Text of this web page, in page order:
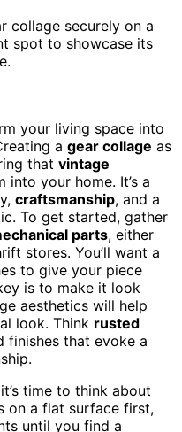
collage securely on a
spot to showcase its
your living space into
a gear collage as
that vintage
into your home. It’s a
craftsmanship, and a
To get started, gather
parts, either
stores. You’ll want a
to give your piece
is to make it look
aesthetics will help
look. Think rusted
finishes that evoke a
time to think about
on a flat surface first,
until you find a